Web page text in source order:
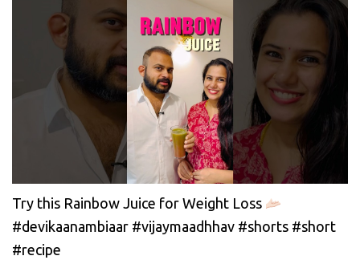
Try this Rainbow Juice for Weight Loss
#devikaanambiaar #vijaymaadhhav #shorts #short
#recipe